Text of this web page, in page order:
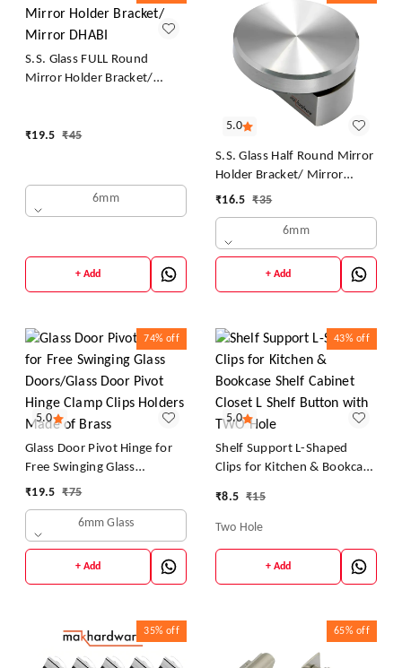
S.S. Glass FULL Round
Mirror Holder Bracket/
₹19.5 ₹45
6mm
+ Add
5.0
S.S. Glass Half Round Mirror
Holder Bracket/ Mirror
DHABI
₹16.5 ₹35
6mm
+ Add
5.0
74% off
Glass Door Pivot Hinge for
Free Swinging Glass
Doors/Glass Door Pivot
Made of Brass
₹19.5 ₹75
6mm Glass
+ Add
5.0
43% off
Shelf Support L-Shaped
Clips for Kitchen & Bookcase
₹8.5 ₹15
Two Hole
+ Add
35% off 65% off